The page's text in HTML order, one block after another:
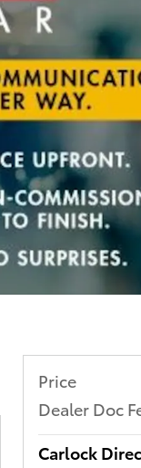
Price
Dealer Doc
Carlock